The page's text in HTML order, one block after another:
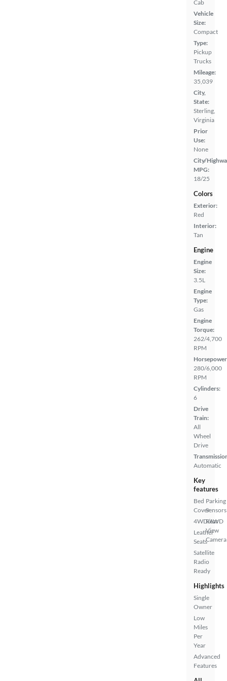
Cab
Vehicle
Size:
Compact
Type:
Pickup
Trucks
Mileage:
35,039
City,
State:
Sterling,
Virginia
Prior
Use:
None
City/
MPG:
18/25
Colors
Exterior:
Red
Interior:
Tan
Engine
Engine
Size:
3.5L
Engine
Type:
Gas
Engine
Torque:
262/4,700
RPM
280/6,000
RPM
Cylinders:
6
Drive
Train:
All
Wheel
Drive
Automatic
Key
features
Bed
Cover
4WD/AWD
Leather
Seats
Satellite
Radio
Ready
Parking
Sensors
Rear
View
Camera
Highlights
Single
Owner
Low
Miles
Per
Year
Advanced
Features